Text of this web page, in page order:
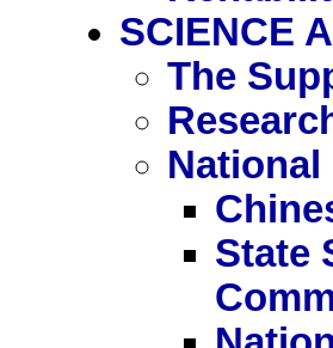
SCIENCE
The
State